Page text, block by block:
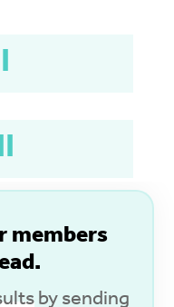
members
by sending